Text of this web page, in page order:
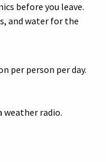
before you leave.
and water for the
per person per day.
radio.